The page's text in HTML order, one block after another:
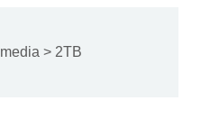
> 2TB